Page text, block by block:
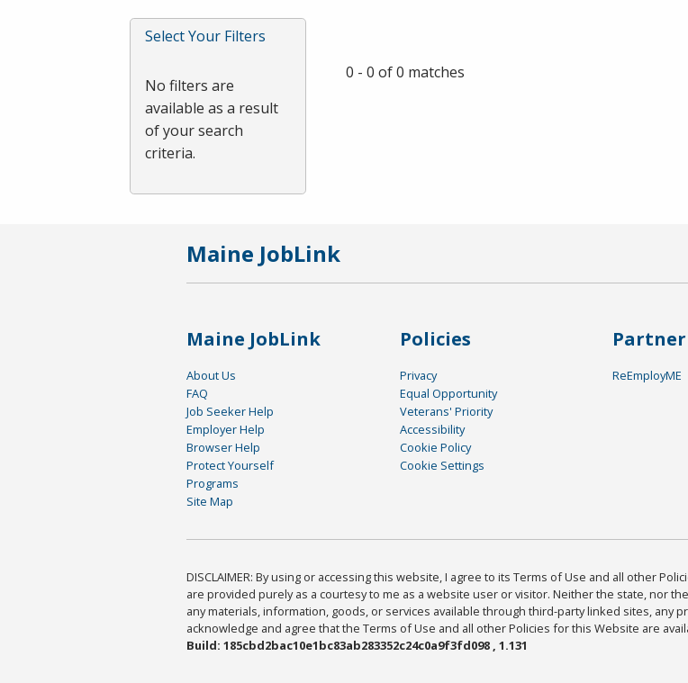
or
Spacebar.
Select Your Filters
No filters are
available as a result
of your search
criteria.
0 - 0 of 0 matches
Maine JobLink
Maine JobLink
About Us
FAQ
Job Seeker Help
Employer Help
Browser Help
Protect Yourself
Programs
Site Map
Policies
Privacy
Equal Opportunity
Veterans' Priority
Accessibility
Cookie Policy
Cookie Settings
Partner
ReEmployME
DISCLAIMER: By using or accessing this website, I agree to its Terms of Use and all other
are provided purely as a courtesy to me as a website user or visitor. Neither the state, nor
any materials, information, goods, or services available through third-party linked sites, any
acknowledge and agree that the Terms of Use and all other Policies for this Website are
Build: 185cbd2bac10e1bc83ab283352c24c0a9f3fd098 , 1.131